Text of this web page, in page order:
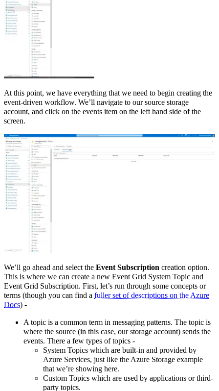
At this point, we have everything that we need to begin creating the
event-driven workflow. We’ll navigate to our source storage
account, and click on the events item on the left hand side of the
screen.
We’ll go ahead and select the Event Subscription creation option.
This is where we can create a new Event Grid System Topic and
Event Grid Subscription. First, let’s run through some concepts or
terms (though you can find a fuller set of descriptions on the Azure
Docs) -
A topic is a common term in messaging patterns. The topic is
where the source (in this case, our storage account) sends the
events. There a few types of topics -
System Topics which are built-in and provided by
Azure Services, just like the Azure Storage example
that we’re showing here.
Custom Topics which are used by applications or third-
party topics.